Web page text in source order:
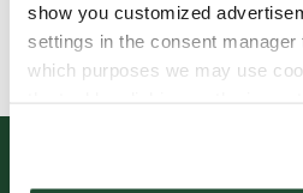
show you customized
settings in the consent
which purposes we may use
Allergens, ingredients &
currently only available in